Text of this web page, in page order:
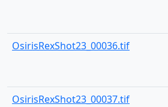
OsirisRexShot23_00036.tif
OsirisRexShot23_00037.tif